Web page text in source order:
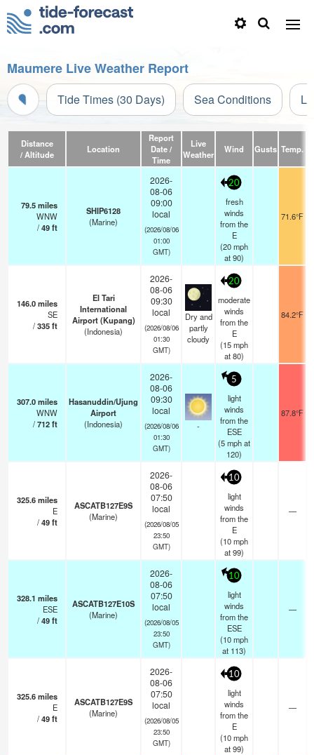
Maumere Live Weather Report
Tide Times (30 Days) Sea Conditions
Distance
/ Altitude
Location
Report
Date /
Time
Live
Weather
Wind Gusts Temp.
79.5miles
WNW
/49ft
SHIP6128
(Marine)
2026-
08-06
09:00
local
(2026/08/06
01:00
GMT)
20
fresh
winds
from the
E
(20mph
at 90)
71.6°F
146.0miles
SE
/335ft
El Tari
International
Airport (Kupang)
(Indonesia)
2026-
08-06
09:30
local
(2026/08/06
01:30
GMT)
Dry and
partly
cloudy
20
moderate
winds
from the
E
(15mph
at 80)
84.2°F
307.0miles
WNW
/712ft
Hasanuddin/Ujung
Airport
(Indonesia)
2026-
08-06
09:30
local
(2026/08/06
01:30
GMT)
-
5
light
winds
from the
ESE
(5mphat
120)
87.8°F
325.6miles
E
/49ft
ASCATB127E9S
(Marine)
2026-
08-06
07:50
local
(2026/08/05
23:50
GMT)
10
light
winds
from the
E
(10mph
at 99)
—
328.1 miles
ESE
/49ft
ASCATB127E10S
(Marine)
2026-
08-06
07:50
local
(2026/08/05
23:50
GMT)
10
light
winds
from the
ESE
(10mph
at 113)
—
325.6miles
E
/49ft
ASCATB127E9S
(Marine)
2026-
08-06
07:50
local
(2026/08/05
23:50
GMT)
10
light
winds
from the
E
(10mph
at 99)
—